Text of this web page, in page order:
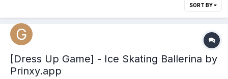
SORT BY
[Dress Up Game] - Ice Skating Ballerina by
Prinxy.app